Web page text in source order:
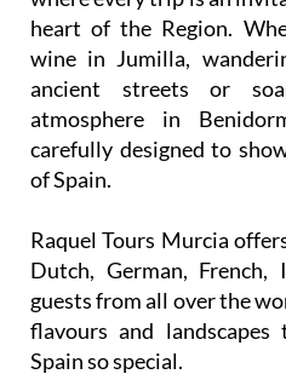
wine in Jumilla,
ancient streets or
atmosphere in
carefully designed to
of Spain.
Raquel Tours Murcia
Dutch, German, French,
guests from all over the
flavours and
Spain so special.